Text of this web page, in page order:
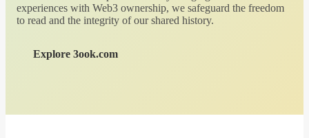
experiences with Web3 ownership, we safeguard the freedom
to read and the integrity of our shared history.
Explore 3ook.com